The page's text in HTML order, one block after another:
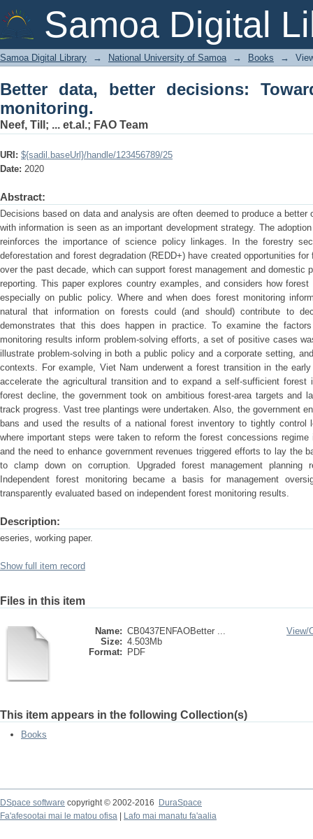
Samoa Digital
Better data, better decisions:
Samoa Digital Library → National University of Samoa → Books →
Better data, better decisions:
monitoring.
Neef, Till ; ... et.al.; FAO Team
URI: ${sadil.baseUrl}/handle/123456789/25
Date: 2020
Abstract:
Decisions based on data and analysis are often deemed to produce a
with information is seen as an important development strategy. The
reinforces the importance of science policy linkages. In the forestry
deforestation and forest degradation (REDD+) have created opportunities
over the past decade, which can support forest management and domestic
reporting. This paper explores country examples, and considers how
especially on public policy. Where and when does forest monitoring
natural that information on forests could (and should) contribute to
demonstrates that this does happen in practice. To examine the
monitoring results inform problem-solving efforts, a set of positive cases
illustrate problem-solving in both a public policy and a corporate setting,
contexts. For example, Viet Nam underwent a forest transition in the
accelerate the agricultural transition and to expand a self-sufficient forest
forest decline, the government took on ambitious forest-area targets and
track progress. Vast tree plantings were undertaken. Also, the government
bans and used the results of a national forest inventory to tightly control
where important steps were taken to reform the forest concessions
and the need to enhance government revenues triggered efforts to lay the
to clamp down on corruption. Upgraded forest management planning
Independent forest monitoring became a basis for management
transparently evaluated based on independent forest monitoring results.
Description:
eseries, working paper.
Show full item record
Files in this item
Name: CB0437ENFAOBetter ...
Size: 4.503Mb
Format:
PDF
View/
This item appears in the following Collection(s)
Books
DSpace software copyright © 2002-2016
DuraSpace
Fa'afesootai mai le matou ofisa
Lafo mai manatu fa'aalia